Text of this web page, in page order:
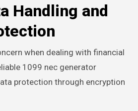
Handling and
when dealing with financial
1099 nec generator
protection through encryption